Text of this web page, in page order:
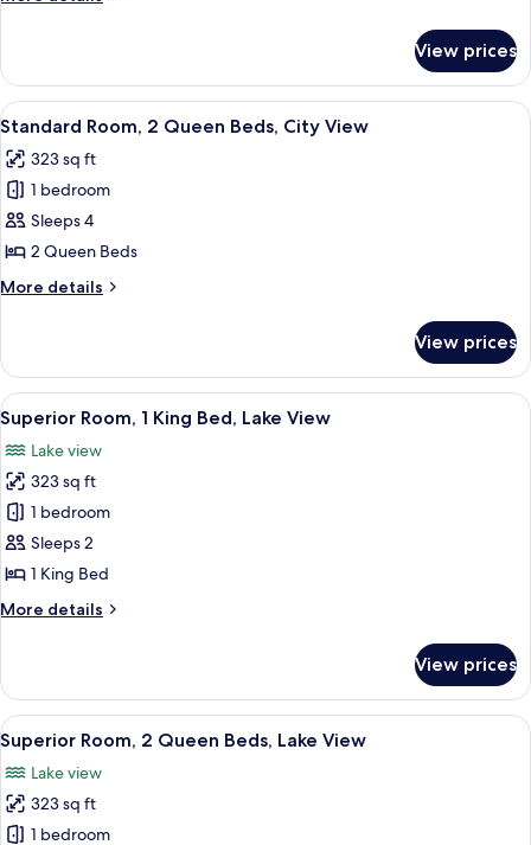
King
City
View
Room,
King
City
View
View prices
View
all
photos
for
Standard
Room,
2
Queen
City
View
A hotel room with two beds, a
10
Standard Room, 2 Queen Beds, City View
323 sq ft
1 bedroom
Sleeps 4
2 Queen Beds
More details
More
Room,
Queen
Beds,
City
View
View prices
View
all
photos
for
Superior
Room,
1
Bed,
A modern hotel room with a large
12
Superior Room, 1 King Bed, Lake View
Lake view
323 sq ft
1 bedroom
Sleeps 2
1 King Bed
More details
More
Room,
King
Bed,
Lake
View
View prices
View
all
photos
for
Superior
A hotel room with two beds, a
12
Superior Room, 2 Queen Beds, Lake View
Lake view
323 sq ft
1 bedroom